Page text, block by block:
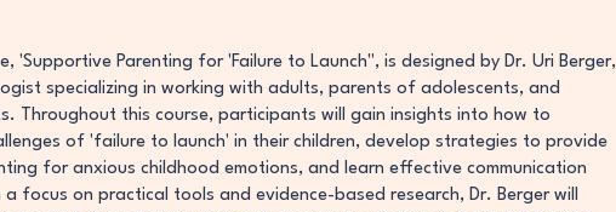
'Supportive Parenting for 'Failure to Launch'', is designed by Dr. Uri Berger,
specializing in working with adults, parents of adolescents, and
Throughout this course, participants will gain insights into how to
of 'failure to launch' in their children, develop strategies to provide
for anxious childhood emotions, and learn effective communication
a focus on practical tools and evidence-based research, Dr. Berger will